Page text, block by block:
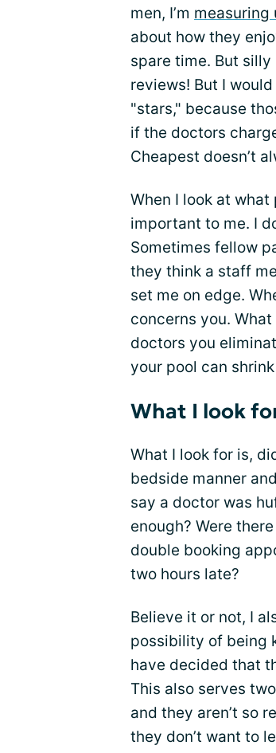
men, I’m measuring
about how they
spare time. But
reviews! But I
"stars," because
if the doctors
Cheapest doesn’t
When I look at
important to me. I
Sometimes fellow
they think a staff
set me on edge.
concerns you.
doctors you
your pool can
What I look
What I look for is,
bedside manner
say a doctor was
enough? Were
double booking
two hours late?
Believe it or not, I
possibility of being
have decided that
This also serves
and they aren’t so
they don’t want to